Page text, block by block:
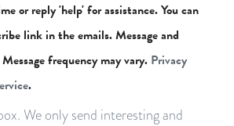
or reply 'help' for assistance. You can
link in the emails. Message and
frequency may vary. Privacy
.
We only send interesting and